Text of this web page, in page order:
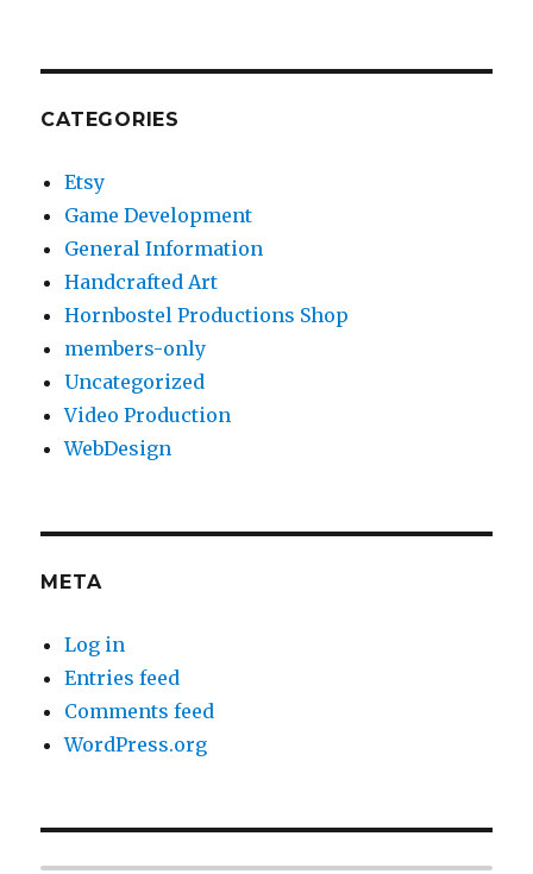
CATEGORIES
Etsy
Game Development
General Information
Handcrafted Art
Hornbostel Productions Shop
members-only
Uncategorized
Video Production
WebDesign
META
Log in
Entries feed
Comments feed
WordPress.org